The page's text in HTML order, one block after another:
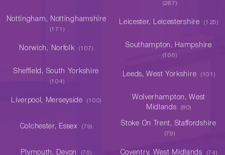
(287)
Nottingham, Nottinghamshire
(171)
Leicester, Leicestershire (125)
Norwich, Norfolk (107) Southampton, Hampshire
(106)
Sheffield, South Yorkshire
(104)
Leeds, West Yorkshire (101)
Liverpool, Merseyside (100)
Wolverhampton, West
Midlands
(80)
Colchester, Essex (79) Stoke On Trent, Staffordshire
(79)
Plymouth, Devon (76) Coventry, West Midlands (74)